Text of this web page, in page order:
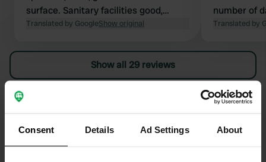
Consent Details Ad Settings About
surface. Sanitary facilities good,
clean, paper, soap. Private sanitary
outages. Restaurant (reasonable),
small swimming pool. Cycling area!
Nice historic town with a castle and
Dog walking along the river (not
Translated by GoogleShow original
number of
we drove
Translated by
Show all 29 reviews